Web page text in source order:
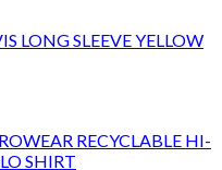
LONG SLEEVE YELLOW